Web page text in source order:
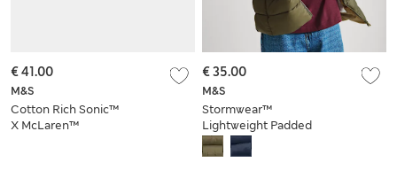
M&S
Cotton Rich Sonic™
X McLaren™
€ 41.00
M&S
Stormwear™
Lightweight Padded
Puffer Coat (6-16
Yrs)
€ 35.00